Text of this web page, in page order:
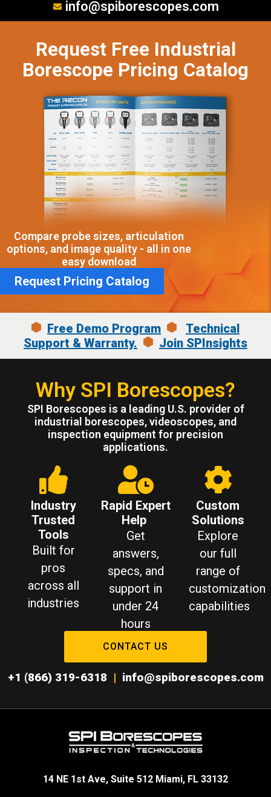
info@spiborescopes.com
Request Free Industrial
Borescope Pricing Catalog
Compare probe sizes, articulation
options, and image quality - all in one
easy download
Request Pricing Catalog
Free Demo Program
Technical
Support & Warranty.
Join SPInsights
Why SPI Borescopes?
SPI Borescopes is a leading U.S. provider of
industrial borescopes, videoscopes, and
inspection equipment for precision
applications.
Industry
Trusted
Tools
Built for
pros
across all
industries
Rapid Expert
Help
Get
answers,
specs, and
support in
under 24
hours
Custom
Solutions
Explore
our full
range of
customization
capabilities
CONTACT US
+1 (866) 319-6318 | info@spiborescopes.com
14 NE 1st Ave, Suite 512 Miami, FL 33132